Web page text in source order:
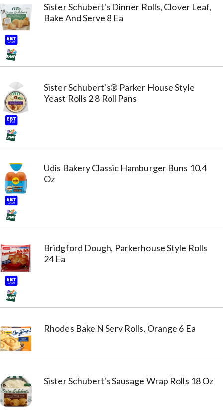
Sister Schubert's Dinner Rolls, Clover Leaf,
Bake And Serve 8 Ea
Sister Schubert's® Parker House Style
Yeast Rolls 2 8 Roll Pans
Udis Bakery Classic Hamburger Buns 10.4
Oz
Bridgford Dough, Parkerhouse Style Rolls
24 Ea
Rhodes Bake N Serv Rolls, Orange 6 Ea
Sister Schubert's Sausage Wrap Rolls 18 Oz